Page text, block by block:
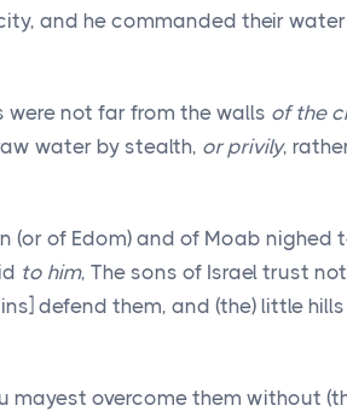
and he commanded their
were not far from the walls of the
water by stealth, or privily,
(or of Edom) and of Moab nighed
to him, The sons of Israel trust
defend them, and (the) little
mayest overcome them without